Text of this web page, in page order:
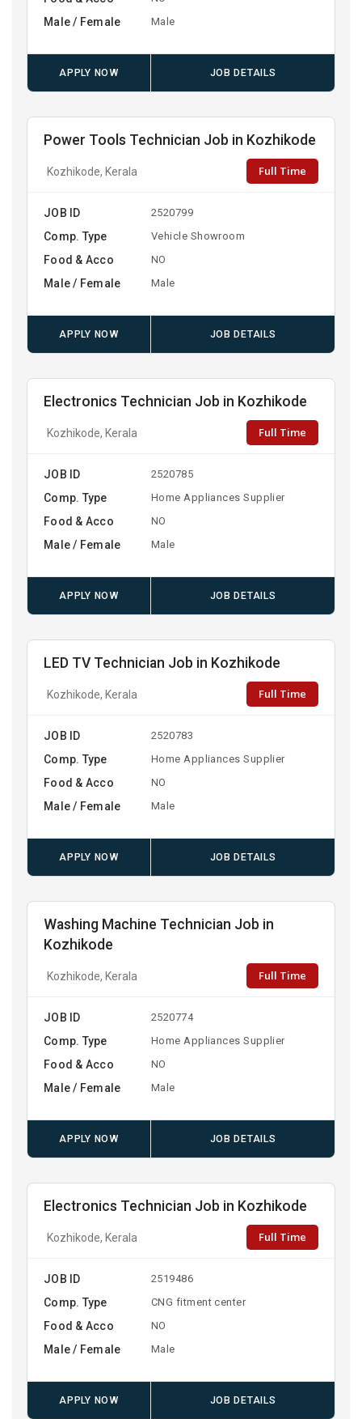
Male / Female Male
APPLY NOW JOB DETAILS
Power Tools Technician Job in Kozhikode
Kozhikode, Kerala Full Time
JOB ID 2520799
Comp. Type Vehicle Showroom
Food & Acco NO
Male / Female Male
APPLY NOW JOB DETAILS
Electronics Technician Job in Kozhikode
Kozhikode, Kerala Full Time
JOB ID 2520785
Comp. Type Home Appliances Supplier
Food & Acco NO
Male / Female Male
APPLY NOW JOB DETAILS
LED TV Technician Job in Kozhikode
Kozhikode, Kerala Full Time
JOB ID 2520783
Comp. Type Home Appliances Supplier
Food & Acco NO
Male / Female Male
APPLY NOW JOB DETAILS
Washing Machine Technician Job in
Kozhikode
Kozhikode, Kerala Full Time
JOB ID 2520774
Comp. Type Home Appliances Supplier
Food & Acco NO
Male / Female Male
APPLY NOW JOB DETAILS
Electronics Technician Job in Kozhikode
Kozhikode, Kerala Full Time
JOB ID 2519486
Comp. Type CNG fitment center
Food & Acco NO
Male / Female Male
APPLY NOW JOB DETAILS